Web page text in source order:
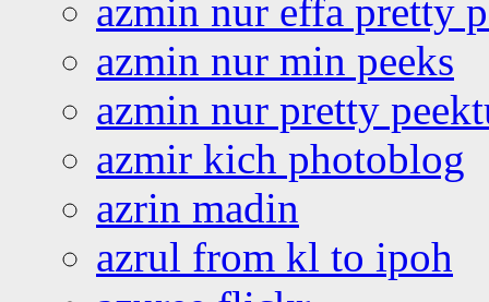
azmin nur effa pretty
azmin nur min peeks
azmin nur pretty
azmir kich photoblog
azrin madin
azrul from kl to ipoh